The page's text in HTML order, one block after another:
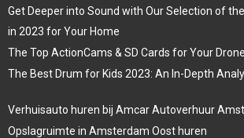
Get Deeper into Sound with Our Selection of
in 2023 for Your Home
The Top ActionCams & SD Cards for Your
The Best Drum for Kids 2023: An In-Depth
Verhuisauto huren bij Amcar Autoverhuur
Opslagruimte in Amsterdam Oost huren